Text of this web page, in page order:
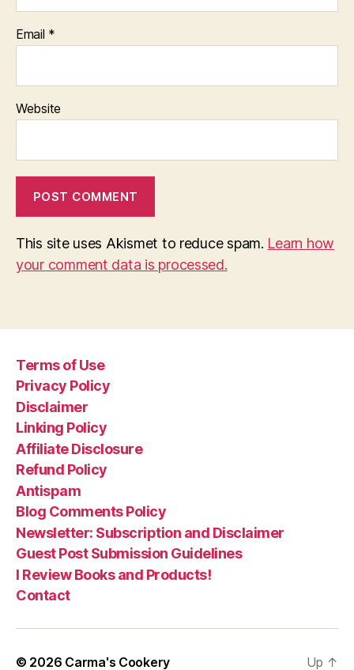
Email *
Website
This site uses Akismet to reduce spam. Learn how
your comment data is processed.
Terms of Use
Privacy Policy
Disclaimer
Linking Policy
Affiliate Disclosure
Refund Policy
Antispam
Blog Comments Policy
Newsletter: Subscription and Disclaimer
Guest Post Submission Guidelines
I Review Books and Products!
Contact
© 2026 Carma's Cookery Up ↑